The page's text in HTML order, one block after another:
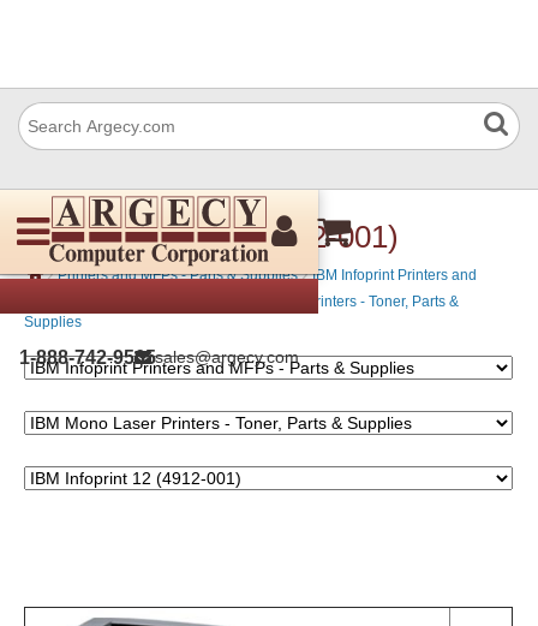
1-888-742-9565sales@argecy.com
IBM Infoprint 12 (4912-001)
› Printers and MFPs - Parts & Supplies › IBM Infoprint Printers and
IBM Mono Laser Printers - Toner, Parts &
Supplies